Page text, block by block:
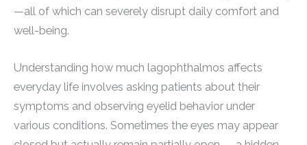
—all of which can severely disrupt daily comfort and
well-being.
Understanding how much lagophthalmos affects
everyday life involves asking patients about their
symptoms and observing eyelid behavior under
various conditions. Sometimes the eyes may appear